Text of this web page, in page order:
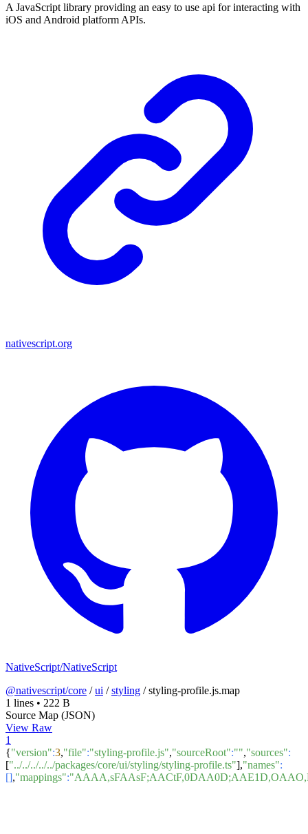
A JavaScript library providing an easy to use api for interacting with
iOS and Android platform APIs.
nativescript.org
NativeScript/NativeScript
@nativescript/core /ui /styling /styling-profile.js.map
1 lines • 222 B
Source Map (JSON)
View Raw
1
{"version":3,"file":"styling-profile.js","sourceRoot":"","sources":
["../../../../../packages/core/ui/styling/styling-profile.ts"],"names":
[],"mappings":